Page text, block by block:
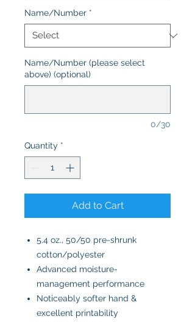
Name/Number *
Name/Number (please select
above) (optional)
0/30
Quantity *
Add to Cart
5.4 oz., 50/50 pre-shrunk
cotton/polyester
Advanced moisture-
management performance
Noticeably softer hand &
excellent printability